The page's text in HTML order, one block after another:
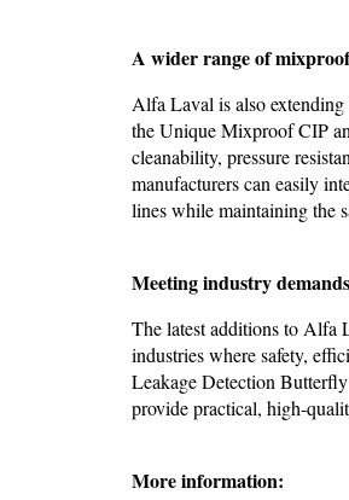
A wider range of mixproof
Alfa Laval is also
the Unique Mixproof CIP
cleanability, pressure
manufacturers can easily
lines while maintaining the
Meeting industry
The latest additions to Alfa
industries where safety,
Leakage Detection
provide practical, high-
More information: